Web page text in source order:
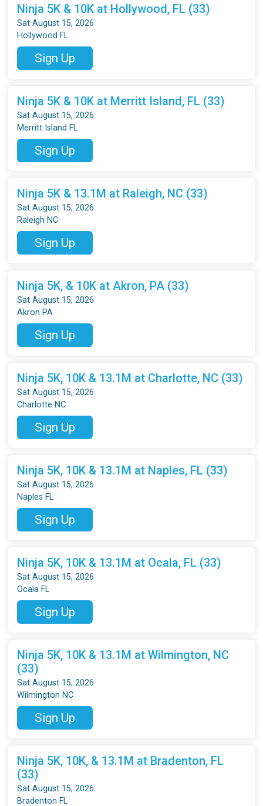
Ninja 5K & 10K at Hollywood, FL (33)
Sat August 15, 2026
Hollywood FL
Sign Up
Ninja 5K & 10K at Merritt Island, FL (33)
Sat August 15, 2026
Merritt Island FL
Sign Up
Ninja 5K & 13.1M at Raleigh, NC (33)
Sat August 15, 2026
Raleigh NC
Sign Up
Ninja 5K, & 10K at Akron, PA (33)
Sat August 15, 2026
Akron PA
Sign Up
Ninja 5K, 10K & 13.1M at Charlotte, NC (33)
Sat August 15, 2026
Charlotte NC
Sign Up
Ninja 5K, 10K & 13.1M at Naples, FL (33)
Sat August 15, 2026
Naples FL
Sign Up
Ninja 5K, 10K & 13.1M at Ocala, FL (33)
Sat August 15, 2026
Ocala FL
Sign Up
Ninja 5K, 10K & 13.1M at Wilmington, NC
(33)
Sat August 15, 2026
Wilmington NC
Sign Up
Ninja 5K, 10K, & 13.1M at Bradenton, FL
(33)
Sat August 15, 2026
Bradenton FL